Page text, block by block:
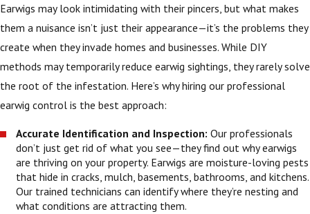
Earwigs may look intimidating with their pincers, but what makes
them a nuisance isn’t just their appearance—it’s the problems they
create when they invade homes and businesses. While DIY
methods may temporarily reduce earwig sightings, they rarely solve
the root of the infestation. Here’s why hiring our professional
earwig control is the best approach:
Accurate Identification and Inspection:Our professionals
don’t just get rid of what you see—they find out why earwigs
are thriving on your property. Earwigs are moisture-loving pests
that hide in cracks, mulch, basements, bathrooms, and kitchens.
Our trained technicians can identify where they’re nesting and
what conditions are attracting them.